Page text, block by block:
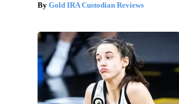
Gold IRA Custodian Reviews